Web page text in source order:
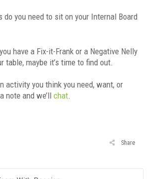
do you need to sit on your Internal Board
have a Fix-it-Frank or a Negative Nelly
table, maybe it’s time to find out.
activity you think you need, want, or
note and we’ll chat.
Share